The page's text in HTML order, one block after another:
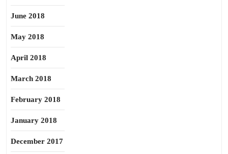
June 2018
May 2018
April 2018
March 2018
February 2018
January 2018
December 2017